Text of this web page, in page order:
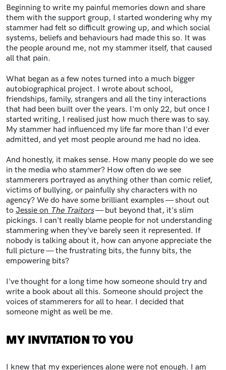
Beginning to write my painful memories down and share
them with the support group, I started wondering why my
stammer had felt so difficult growing up, and which social
systems, beliefs and behaviours had made this so. It was
the people around me, not my stammer itself, that caused
all that pain.
What began as a few notes turned into a much bigger
autobiographical project. I wrote about school,
friendships, family, strangers and all the tiny interactions
that had been built over the years. I'm only 22, but once I
started writing, I realised just how much there was to say.
My stammer had influenced my life far more than I'd ever
admitted, and yet most people around me had no idea.
And honestly, it makes sense. How many people do we see
in the media who stammer? How often do we see
stammerers portrayed as anything other than comic relief,
victims of bullying, or painfully shy characters with no
agency? We do have some brilliant examples — shout out
to Jessie on The Traitors— but beyond that, it's slim
pickings. I can't really blame people for not understanding
stammering when they've barely seen it represented. If
nobody is talking about it, how can anyone appreciate the
full picture — the frustrating bits, the funny bits, the
empowering bits?
I've thought for a long time how someone should try and
write a book about all this. Someone should project the
voices of stammerers for all to hear. I decided that
someone might as well be me.
MY INVITATION TO YOU
I knew that my experiences alone were not enough. I am